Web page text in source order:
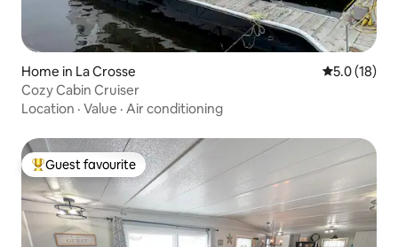
Home in La Crosse 5.0 out of 5
5.0 (18)
Cozy Cabin Cruiser
Location · Value · Air conditioning
Top guest favourite
Guest favourite